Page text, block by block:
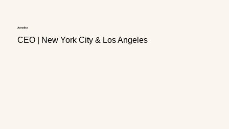
Annelise
CEO | New York City & Los Angeles